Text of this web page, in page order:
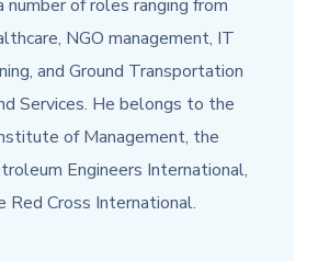
number of roles ranging from
NGO management, IT
and Ground Transportation
Services. He belongs to the
of Management, the
Engineers International,
Red Cross International.